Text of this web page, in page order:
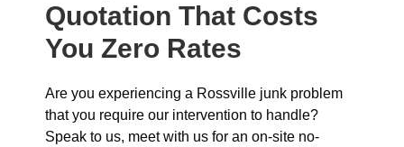
Quotation That Costs
You Zero Rates
Are you experiencing a Rossville junk problem
that you require our intervention to handle?
Speak to us, meet with us for an on-site no-